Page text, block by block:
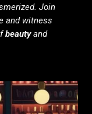
Join
and witness
beautyand